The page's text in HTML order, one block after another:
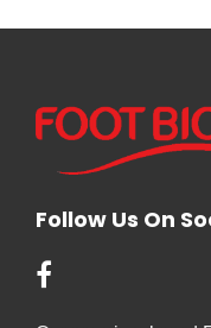
Follow Us On